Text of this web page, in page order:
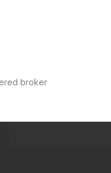
broker